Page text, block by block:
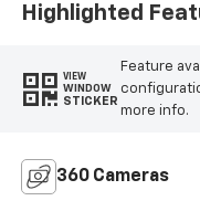
Highlighted
VIEW
WINDOW
STICKER
Feature
more info.
360 Cameras